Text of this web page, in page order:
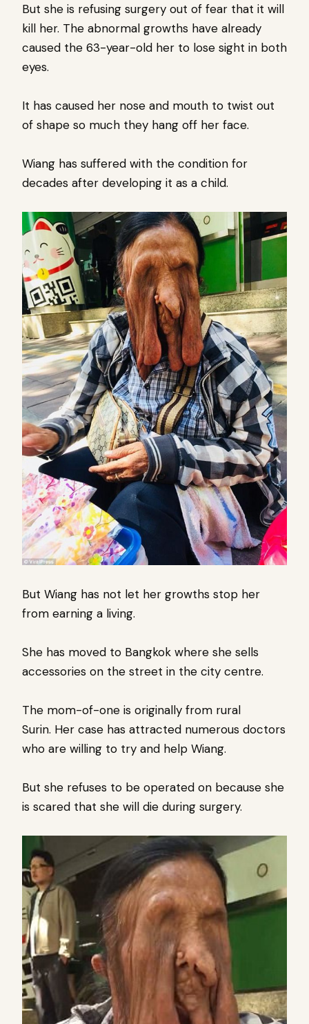
But she is refusing surgery out of fear that it will
kill her. The abnormal growths have already
caused the 63-year-old her to lose sight in both
eyes.
It has caused her nose and mouth to twist out
of shape so much they hang off her face.
Wiang has suffered with the condition for
decades after developing it as a child.
But Wiang has not let her growths stop her
from earning a living.
She has moved to Bangkok where she sells
accessories on the street in the city centre.
The mom-of-one is originally from rural
Surin. Her case has attracted numerous doctors
who are willing to try and help Wiang.
But she refuses to be operated on because she
is scared that she will die during surgery.